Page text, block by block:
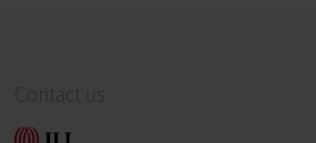
Contact us